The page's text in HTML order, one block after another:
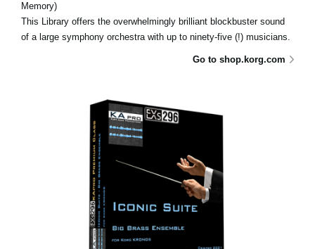
Memory)
This Library offers the overwhelmingly brilliant blockbuster sound
of a large symphony orchestra with up to ninety-five (!) musicians.
Go to shop.korg.com